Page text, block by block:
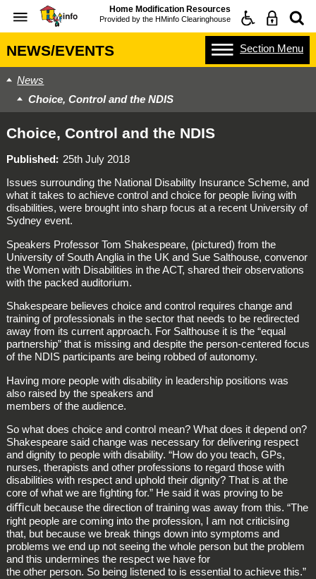
Home Modification Resources
Provided by the HMinfo Clearinghouse
NEWS/EVENTS Section Menu
News
Choice, Control and the NDIS
Choice, Control and the NDIS
Published
25th July 2018
Issues surrounding the National Disability Insurance Scheme, and
what it takes to achieve control and choice for people living with
disabilities, were brought into sharp focus at a recent University of
Sydney event.
Speakers Professor Tom Shakespeare, (pictured) from the
University of South Anglia in the UK and Sue Salthouse, convenor
the Women with Disabilities in the ACT, shared their observations
with the packed auditorium.
Shakespeare believes choice and control requires change and
training of professionals in the sector that needs to be redirected
away from its current approach. For Salthouse it is the “equal
partnership” that is missing and despite the person‑centered focus
of the NDIS participants are being robbed of autonomy.
Having more people with disability in leadership positions was
also raised by the speakers and
members of the audience.
So what does choice and control mean? What does it depend on?
Shakespeare said change was necessary for delivering respect
and dignity to people with disability. “How do you teach, GPs,
nurses, therapists and other professions to regard those with
disabilities with respect and uphold their dignity? That is at the
core of what we are ﬁghting for.” He said it was proving to be
diﬃcult because the direction of training was away from this. “The
right people are coming into the profession, I am not criticising
that, but because we break things down into symptoms and
problems we end up not seeing the whole person but the problem
and this undermines the respect we have for
the other person. So being listened to is essential to achieve this.”